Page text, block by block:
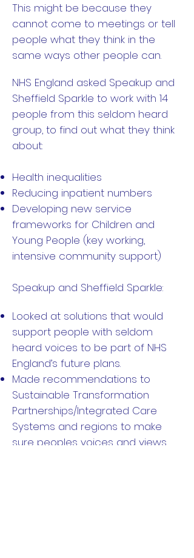
This might be because they
cannot come to meetings or tell
people what they think in the
same ways other people can.
NHS England asked Speakup and
Sheffield Sparkle to work with 14
people from this seldom heard
group, to find out what they think
about:
Health inequalities
Reducing inpatient numbers
Developing new service
frameworks for Children and
Young People (key working,
intensive community support)
Speakup and Sheffield Sparkle:
Looked at solutions that would
support people with seldom
heard voices to be part of NHS
England’s future plans.
Made recommendations to
Sustainable Transformation
Partnerships/Integrated Care
Systems and regions to make
sure peoples voices and views